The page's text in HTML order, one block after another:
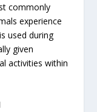
commonly
experience
used during
given
activities within